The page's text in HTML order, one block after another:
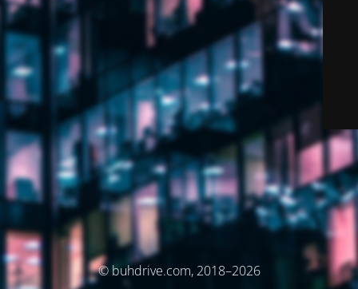
© buhdrive.com, 2018–2026